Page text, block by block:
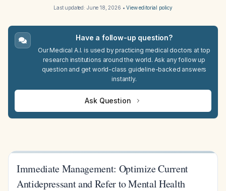
Last updated: June 18, 2026 •View editorial policy
Have a follow-up question?
Our Medical A.I. is used by practicing medical doctors at top
research institutions around the world. Ask any follow up
question and get world-class guideline-backed answers
instantly.
Ask Question
Immediate Management: Optimize Current
Antidepressant and Refer to Mental Health